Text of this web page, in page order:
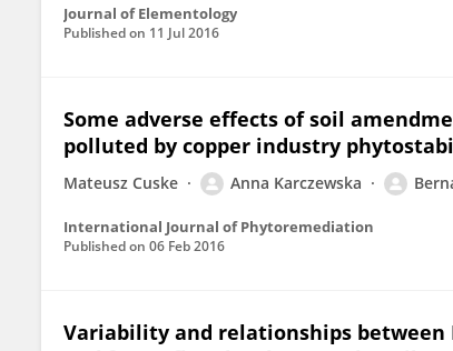
Journal of Elementology
Published on 11 Jul 2016
Some adverse effects of soil
polluted by copper industry
Mateusz Cuske Anna Karczewska
International Journal of Phytoremediation
Published on 06 Feb 2016
Variability and relationships between